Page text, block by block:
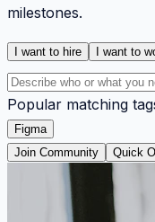
milestones.
I want to hire I want to
Popular matching
Figma
Join Community
Quick